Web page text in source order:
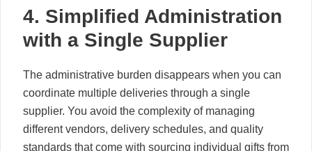
4. Simplified Administration
with a Single Supplier
The administrative burden disappears when you can
coordinate multiple deliveries through a single
supplier. You avoid the complexity of managing
different vendors, delivery schedules, and quality
standards that come with sourcing individual gifts from